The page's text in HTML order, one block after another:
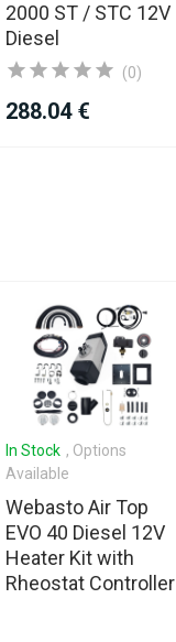
2000 ST / STC 12V
Diesel
(0)
288.04 €
In Stock , Options
Available
Webasto Air Top
EVO 40 Diesel 12V
Heater Kit with
Rheostat Controller